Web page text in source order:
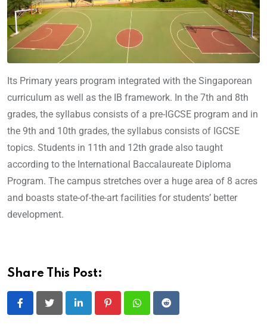
Its Primary years program integrated with the Singaporean
curriculum as well as the IB framework. In the 7th and 8th
grades, the syllabus consists of a pre-IGCSE program and in
the 9th and 10th grades, the syllabus consists of IGCSE
topics. Students in 11th and 12th grade also taught
according to the International Baccalaureate Diploma
Program. The campus stretches over a huge area of 8 acres
and boasts state-of-the-art facilities for students’ better
development.
Share This Post:
LinkedIn PinterestWhatsappReddit